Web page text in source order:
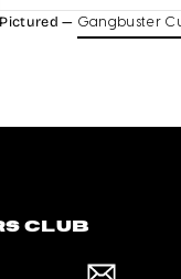
Pictured — Gangbuster
club